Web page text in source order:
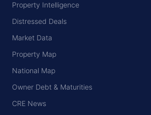
Property Intelligence
Distressed Deals
Market Data
Property Map
National Map
Owner Debt & Maturities
CRE News